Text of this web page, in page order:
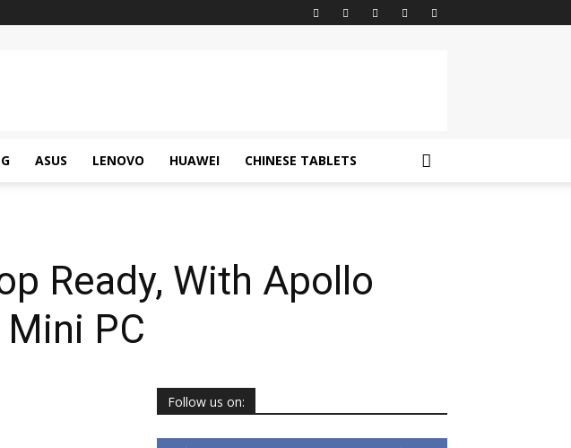
ASUS LENOVO HUAWEI CHINESE TABLETS
Ready, With Apollo
PC
Follow us on: